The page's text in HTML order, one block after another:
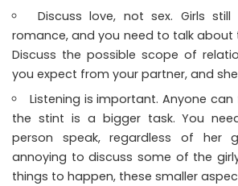
Discuss love, not sex. Girls
romance, and you need to talk about
Discuss the possible scope of
you expect from your partner, and
Listening is important. Anyone
the stint is a bigger task. You
person speak, regardless of her
annoying to discuss some of the
things to happen, these smaller